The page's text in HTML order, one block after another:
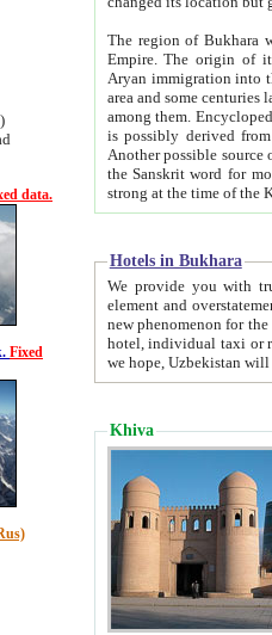
data.
Fixed
The region of Bukhara
Empire. The origin of its inhabitants goes back to the period of
Aryan immigration into the region. Iranian Soghdians
area and some centuries later the Persian language
among them. Encyclopedia
is possibly derived from
Another possible source
the Sanskrit word for monastery and may be linked to the pre-Islamic presence of Buddhism (especially
Hotels in Bukhara
We provide you with truthful
element and overstatements. Most of the hotels
new phenomenon for the young country. In the Soviet times it was impossible even to dream about private
hotel, individual taxi or restaurant.
we hope, Uzbekistan will
Khiva